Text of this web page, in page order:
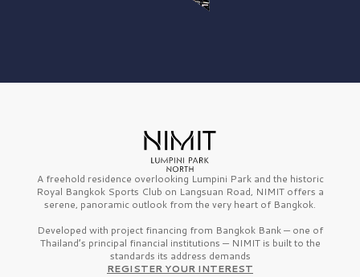
A freehold residence overlooking Lumpini Park and the historic
Royal Bangkok Sports Club on Langsuan Road, NIMIT offers a
serene, panoramic outlook from the very heart of Bangkok.
Developed with project financing from Bangkok Bank — one of
Thailand’s principal financial institutions — NIMIT is built to the
standards its address demands
REGISTER YOUR INTEREST